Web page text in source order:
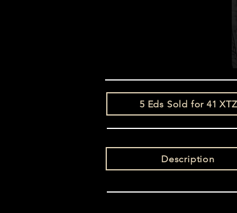
5 Eds Sold for 41 XTZ
Description